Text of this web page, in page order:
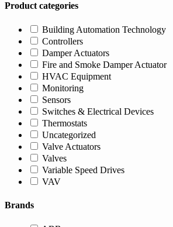
Product categories
Building Automation Technology
Controllers
Damper Actuators
Fire and Smoke Damper Actuator
HVAC Equipment
Monitoring
Sensors
Switches & Electrical Devices
Thermostats
Uncategorized
Valve Actuators
Valves
Variable Speed Drives
VAV
Brands